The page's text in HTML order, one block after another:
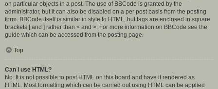
on particular objects in a post. The use of BBCode is granted by the
administrator, but it can also be disabled on a per post basis from the posting
form. BBCode itself is similar in style to HTML, but tags are enclosed in square
brackets [ and ] rather than < and >. For more information on BBCode see the
guide which can be accessed from the posting page.
Top
Can I use HTML?
No. It is not possible to post HTML on this board and have it rendered as
HTML. Most formatting which can be carried out using HTML can be applied